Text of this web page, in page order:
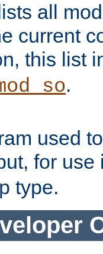
all
current
this list
.
used
for
type.